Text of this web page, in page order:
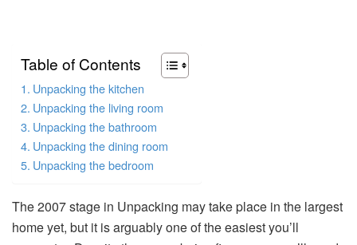
Table of Contents
Unpacking the kitchen
Unpacking the living room
Unpacking the bathroom
Unpacking the dining room
Unpacking the bedroom
The 2007 stage in Unpacking may take place in the largest
home yet, but it is arguably one of the easiest you’ll